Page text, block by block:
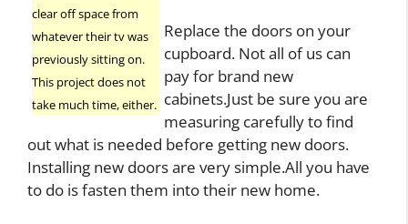
clear off space from
whatever their tv was
previously sitting on.
This project does not
take much time, either.
Replace the doors on your
cupboard. Not all of us can
pay for brand new
cabinets.Just be sure you are
measuring carefully to find
out what is needed before getting new doors.
Installing new doors are very simple.All you have
to do is fasten them into their new home.